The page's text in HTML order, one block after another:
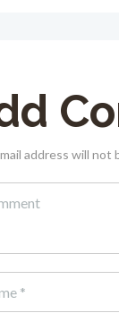
address will not